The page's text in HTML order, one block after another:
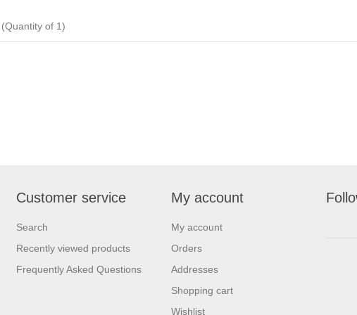
of 1)
Customer service
Search
Recently viewed products
Frequently Asked Questions
My account
My account
Orders
Addresses
Shopping cart
Wishlist